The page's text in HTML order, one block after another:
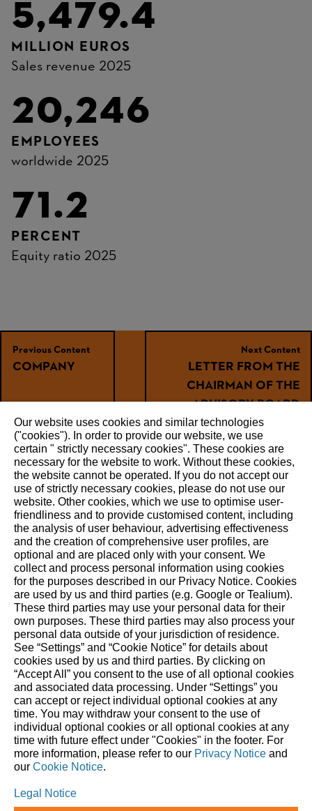
5,479.4
MILLION EUROS
Sales revenue 2025
20,246
EMPLOYEES
worldwide 2025
71.2
PERCENT
Equity ratio 2025
Previous Content
COMPANY
Next Content
LETTER FROM THE
CHAIRMAN OF THE
ADVISORY BOARD
RECOMMEND
About STIHL
The STIHL Group is an internationally active global market
and technology leader. As a long-term oriented family
business, STIHL has been making it easier for people to work
in and with nature since 1926. We delight our customers with
innovative battery- and gasoline-powered tools for forestry
and agriculture, as well as for landscape maintenance,
construction and private household use. Our global network
comprises production companies in eight countries, 40 of
our own sales and marketing companies, around 100
importers, and more than 50,000 specialist retailers. Since
1971, STIHL has been the world’s top-selling chainsaw brand.
The Group’s headquarters are in Waiblingen, near Stuttgart,
Our website uses cookies and similar technologies
("cookies"). In order to provide our website, we use
certain " strictly necessary cookies". These cookies are
necessary for the website to work. Without these cookies,
the website ‎cannot be operated.‎ If you do not accept our
use of strictly necessary cookies, please do not use our
website. ‎Other cookies, which we use to optimise user-
friendliness and to provide customised content, including
the analysis of user behaviour, advertising effectiveness
and the creation of comprehensive user profiles, are
optional and are placed only with your consent. We
collect and process personal information using cookies
for the purposes described in our Privacy Notice. Cookies
are used by us and third parties (e.g. Google or Tealium).
These third parties may use your personal data for their
own purposes. These third parties may also process your
personal data outside of your jurisdiction of residence.
See “Settings” and “Cookie Notice” for details about
cookies used by us and third parties. By clicking on
“Accept All” you consent to the use of all optional cookies
and associated data processing. Under “Settings” you
can accept or reject individual optional cookies at any
time. You may withdraw your consent to the use of
individual optional cookies or all optional cookies at any
time with future effect under "Cookies" in the footer. For
more information, please refer to our Privacy Notice and
our Cookie Notice.
Legal Notice